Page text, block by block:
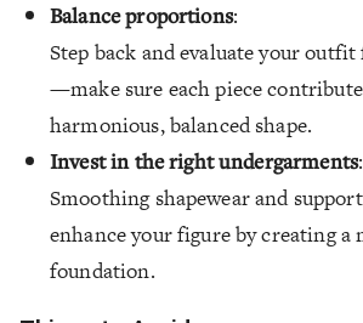
Balance proportions:
Step back and evaluate your
—make sure each piece
harmonious, balanced shape.
Invest in the right undergarments:
Smoothing shapewear and
enhance your figure by creating a
foundation.